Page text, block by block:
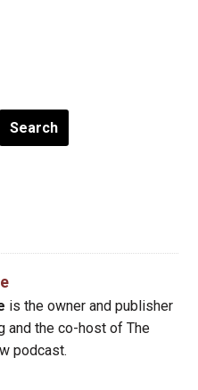
is the owner and publisher
and the co-host of The
podcast.